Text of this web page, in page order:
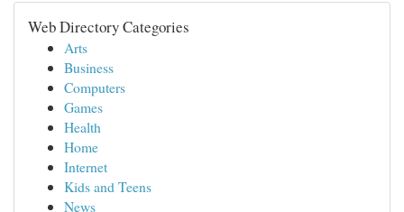
Web Directory Categories
Arts
Business
Computers
Games
Health
Home
Internet
Kids and Teens
News